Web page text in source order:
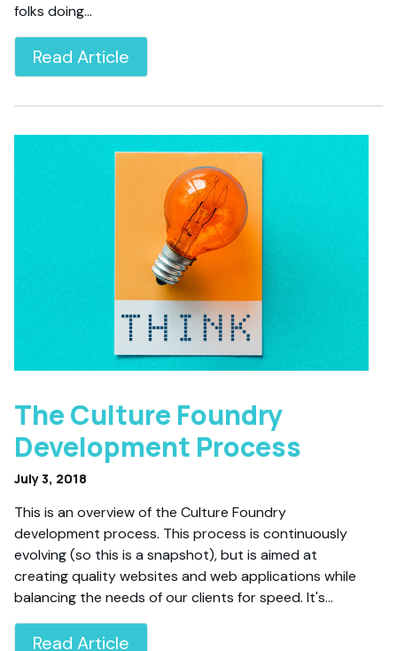
folks doing…
Read Article
The Culture Foundry
Development Process
July 3, 2018
This is an overview of the Culture Foundry
development process. This process is continuously
evolving (so this is a snapshot), but is aimed at
creating quality websites and web applications while
balancing the needs of our clients for speed. It's…
Read Article